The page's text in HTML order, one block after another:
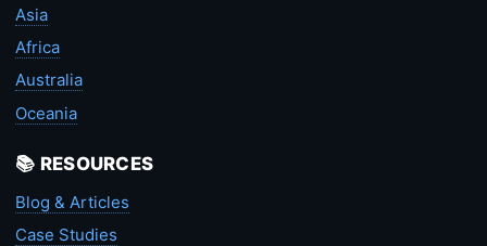
Asia
Africa
Australia
Oceania
📚 RESOURCES
Blog & Articles
Case Studies